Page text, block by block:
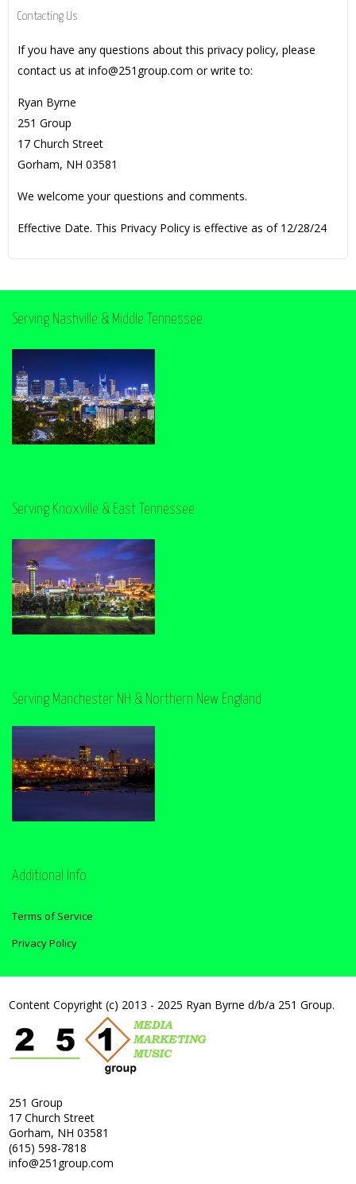
Contacting Us
If you have any questions about this privacy policy, please
contact us at info@251group.com or write to:
Ryan Byrne
251 Group
17 Church Street
Gorham, NH 03581
We welcome your questions and comments.
Effective Date. This Privacy Policy is effective as of 12/28/24
Serving Nashville & Middle Tennessee
Serving Knoxville & East Tennessee
Serving Manchester NH & Northern New England
Additional Info
Terms of Service
Privacy Policy
Content Copyright (c) 2013 - 2025 Ryan Byrne d/b/a 251 Group.
251 Group
17 Church Street
Gorham, NH 03581
(615) 598-7818
info@251group.com